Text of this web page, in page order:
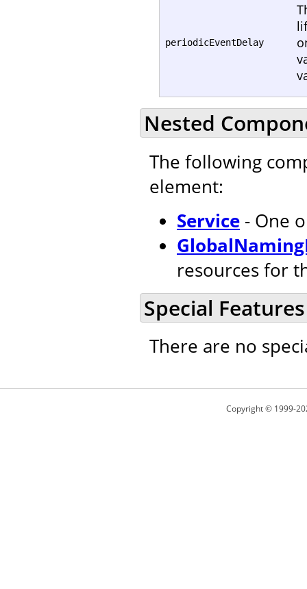
periodicEventDelay
Nested
The following
element:
Service - One
resources for
Special Features
There are no
Copyright © 1999-